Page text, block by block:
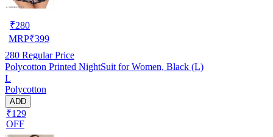
₹280
MRP₹399
280 Regular Price
Polycotton Printed NightSuit for Women, Black (L)
L
Polycotton
ADD
₹129
OFF